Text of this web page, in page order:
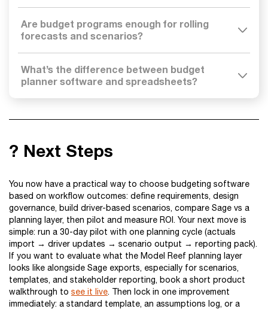
Are budget programs enough for rolling
forecasts and scenarios?
What’s the difference between budget
planner software and spreadsheets?
? Next Steps
You now have a practical way to choose budgeting software
based on workflow outcomes: define requirements, design
governance, build driver-based scenarios, compare Sage vs a
planning layer, then pilot and measure ROI. Your next move is
simple: run a 30-day pilot with one planning cycle (actuals
import → driver updates → scenario output → reporting pack).
If you want to evaluate what the Model Reef planning layer
looks like alongside Sage exports, especially for scenarios,
templates, and stakeholder reporting, book a short product
walkthrough to see it live. Then lock in one improvement
immediately: a standard template, an assumptions log, or a